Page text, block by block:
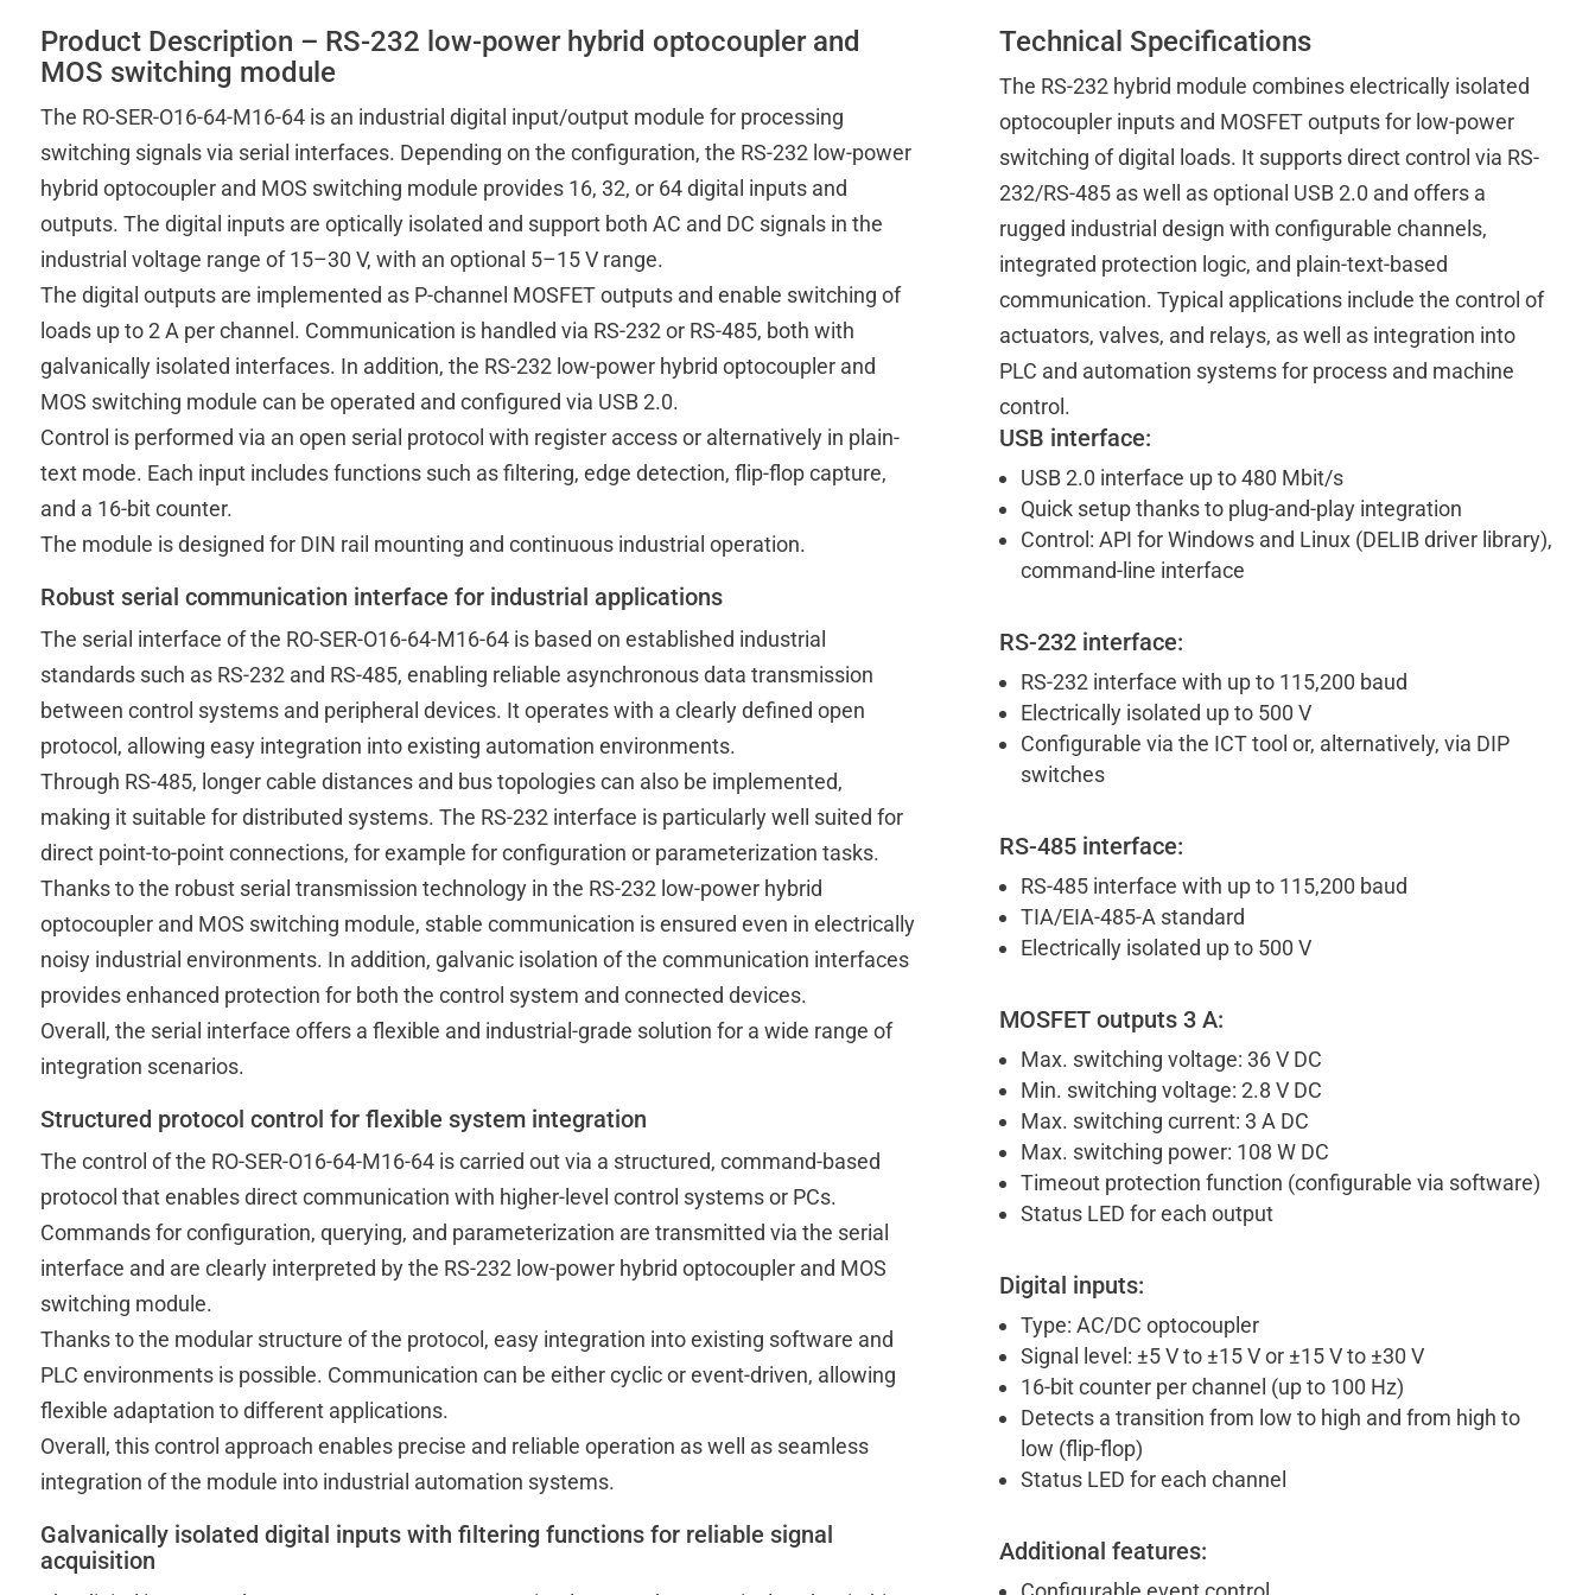
Product Description – RS-232 low-power hybrid optocoupler and
MOS switching module
The RO-SER-O16-64-M16-64 is an industrial digital input/output module for processing
switching signals via serial interfaces. Depending on the configuration, the RS-232 low-power
hybrid optocoupler and MOS switching module provides 16, 32, or 64 digital inputs and
outputs. The digital inputs are optically isolated and support both AC and DC signals in the
industrial voltage range of 15–30 V, with an optional 5–15 V range.
The digital outputs are implemented as P-channel MOSFET outputs and enable switching of
loads up to 2 A per channel. Communication is handled via RS-232 or RS-485, both with
galvanically isolated interfaces. In addition, the RS-232 low-power hybrid optocoupler and
MOS switching module can be operated and configured via USB 2.0.
Control is performed via an open serial protocol with register access or alternatively in plain-
text mode. Each input includes functions such as filtering, edge detection, flip-flop capture,
and a 16-bit counter.
The module is designed for DIN rail mounting and continuous industrial operation.
Robust serial communication interface for industrial applications
The serial interface of the RO-SER-O16-64-M16-64 is based on established industrial
standards such as RS-232 and RS-485, enabling reliable asynchronous data transmission
between control systems and peripheral devices. It operates with a clearly defined open
protocol, allowing easy integration into existing automation environments.
Through RS-485, longer cable distances and bus topologies can also be implemented,
making it suitable for distributed systems. The RS-232 interface is particularly well suited for
direct point-to-point connections, for example for configuration or parameterization tasks.
Thanks to the robust serial transmission technology in the RS-232 low-power hybrid
optocoupler and MOS switching module, stable communication is ensured even in electrically
noisy industrial environments. In addition, galvanic isolation of the communication interfaces
provides enhanced protection for both the control system and connected devices.
Overall, the serial interface offers a flexible and industrial-grade solution for a wide range of
integration scenarios.
Structured protocol control for flexible system integration
The control of the RO-SER-O16-64-M16-64 is carried out via a structured, command-based
protocol that enables direct communication with higher-level control systems or PCs.
Commands for configuration, querying, and parameterization are transmitted via the serial
interface and are clearly interpreted by the RS-232 low-power hybrid optocoupler and MOS
switching module.
Thanks to the modular structure of the protocol, easy integration into existing software and
PLC environments is possible. Communication can be either cyclic or event-driven, allowing
flexible adaptation to different applications.
Overall, this control approach enables precise and reliable operation as well as seamless
integration of the module into industrial automation systems.
Galvanically isolated digital inputs with filtering functions for reliable signal
acquisition
Technical Specifications
The RS-232 hybrid module combines electrically isolated
optocoupler inputs and MOSFET outputs for low-power
switching of digital loads. It supports direct control via RS-
232/RS-485 as well as optional USB 2.0 and offers a
rugged industrial design with configurable channels,
integrated protection logic, and plain-text-based
communication. Typical applications include the control of
actuators, valves, and relays, as well as integration into
PLC and automation systems for process and machine
control.
USB interface:
USB 2.0 interface up to 480 Mbit/s
Quick setup thanks to plug-and-play integration
Control: API for Windows and Linux (DELIB driver library),
command-line interface
RS-232 interface:
RS-232 interface with up to 115,200 baud
Electrically isolated up to 500 V
Configurable via the ICT tool or, alternatively, via DIP
switches
RS-485 interface:
RS-485 interface with up to 115,200 baud
TIA/EIA-485-A standard
Electrically isolated up to 500 V
MOSFET outputs 3 A:
Max. switching voltage: 36 V DC
Min. switching voltage: 2.8 V DC
Max. switching current: 3 A DC
Max. switching power: 108 W DC
Timeout protection function (configurable via software)
Status LED for each output
Digital inputs:
Type: AC/DC optocoupler
Signal level: ±5 V to ±15 V or ±15 V to ±30 V
16-bit counter per channel (up to 100 Hz)
Detects a transition from low to high and from high to
low (flip-flop)
Status LED for each channel
Additional features: